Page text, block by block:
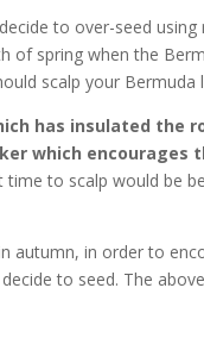
to over-seed
of spring when the
scalp your Bermuda
has insulated the
which encourages
time to scalp would be
autumn, in order to
to seed. The